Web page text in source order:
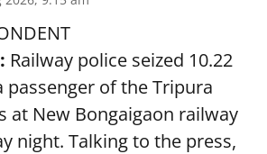
Railway police seized 10.22
passenger of the Tripura
at New Bongaigaon railway
night. Talking to the press,